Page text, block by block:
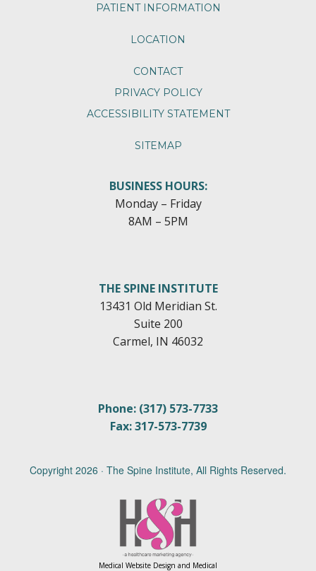
PATIENT INFORMATION
LOCATION
CONTACT
PRIVACY POLICY
ACCESSIBILITY STATEMENT
SITEMAP
BUSINESS HOURS:
Monday – Friday
8AM – 5PM
THE SPINE INSTITUTE
13431 Old Meridian St.
Suite 200
Carmel, IN 46032
Phone: (317) 573-7733
Fax: 317-573-7739
Copyright 2026 · The Spine Institute, All Rights Reserved.
Medical Website Design and Medical